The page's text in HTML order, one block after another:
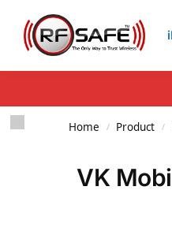
Search
Home / Product /
VK